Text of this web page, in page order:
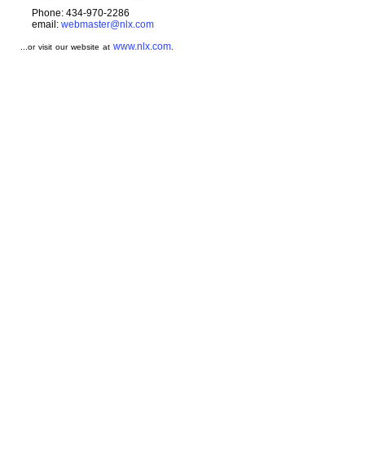
Phone: 434-970-2286
email: webmaster@nlx.com
...or visit our website atwww.nlx.com